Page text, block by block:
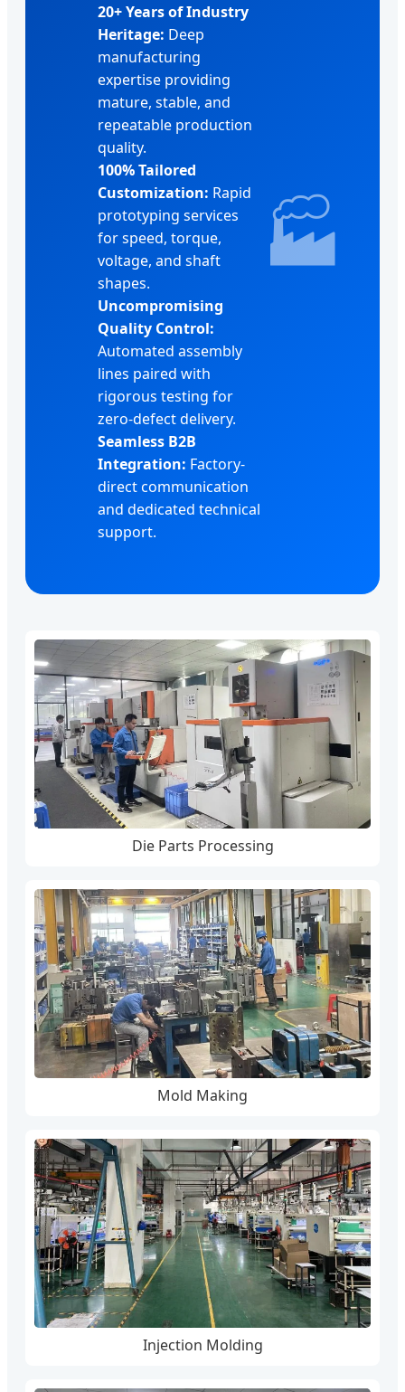
20+ Years of Industry
Heritage: Deep
manufacturing
expertise providing
mature, stable, and
repeatable production
quality.
100% Tailored
Customization: Rapid
prototyping services
for speed, torque,
voltage, and shaft
shapes.
Uncompromising
Quality Control:
Automated assembly
lines paired with
rigorous testing for
zero-defect delivery.
Seamless B2B
Integration: Factory-
direct communication
and dedicated technical
support.
🏭
Die Parts Processing
Mold Making
Injection Molding